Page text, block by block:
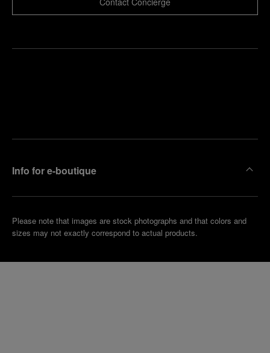
Info for e-boutique
Please note that images are stock photographs and that colors and
sizes may not exactly correspond to actual products.